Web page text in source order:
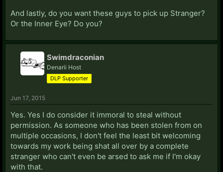
And lastly, do you want these guys to pick up Stranger?
Or the Inner Eye? Do you?
Swimdraconian
Denarii Host
DLP Supporter
Jun 17, 2015
Yes. Yes I do consider it immoral to steal without
permission. As someone who has been stolen from on
multiple occasions, I don't feel the least bit welcoming
towards my work being shat all over by a complete
stranger who can't even be arsed to ask me if I'm okay
with that.